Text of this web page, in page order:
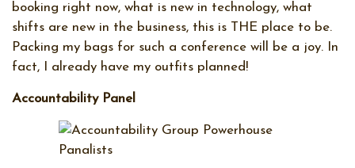
booking right now, what is new in technology, what
shifts are new in the business, this is THE place to be.
Packing my bags for such a conference will be a joy. In
fact, I already have my outfits planned!
Accountability Panel